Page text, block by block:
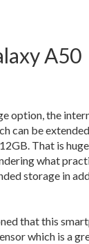
A50
option, the
can be
That is
what
storage in
that this
which is a